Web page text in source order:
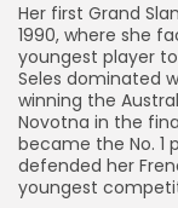
Her first Grand
1990, where she
youngest player to
Seles dominated
winning the
Novotna in the
became the No. 1
defended her
youngest